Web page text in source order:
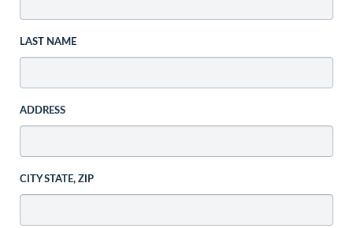
LAST NAME
ADDRESS
CITY STATE, ZIP